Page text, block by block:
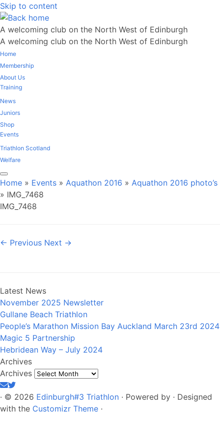
Skip to content
A welcoming club on the North West of Edinburgh
A welcoming club on the North West of Edinburgh
Home
Membership
About Us
Training
News
Juniors
Shop
Events
Triathlon Scotland
Welfare
Home » Events » Aquathon 2016 » Aquathon 2016 photo’s
» IMG_7468
IMG_7468
← Previous Next →
Latest News
November 2025 Newsletter
Gullane Beach Triathlon
People’s Marathon Mission Bay Auckland March 23rd 2024
Magic 5 Partnership
Hebridean Way – July 2024
Archives
Archives
· © 2026 Edinburgh#3 Triathlon · Powered by · Designed
with the Customizr Theme ·